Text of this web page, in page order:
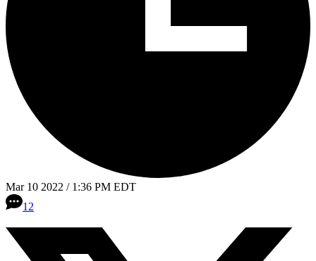
Mar 10 2022 / 1:36 PM EDT
12